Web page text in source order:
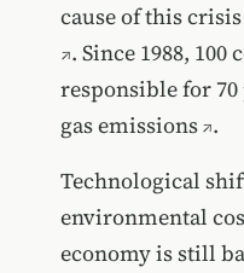
cause of this
. Since 1988, 100
responsible for
gas emissions .
Technological
environmental
economy is still